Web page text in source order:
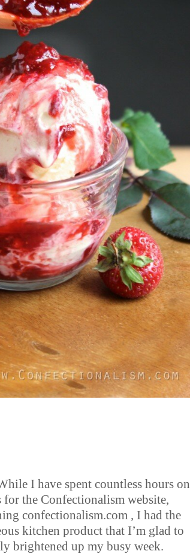
I have spent countless hours on
the Confectionalism website,
confectionalism.com , I had the
kitchen product that I’m glad to
brightened up my busy week.